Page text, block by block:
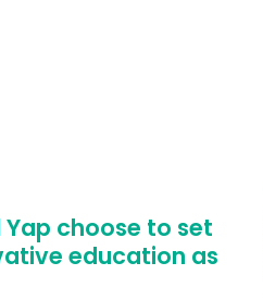
choose to set
education as